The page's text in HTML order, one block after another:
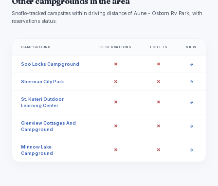
Snoflo-tracked campsites within driving distance of Aune - Osborn Rv Park, with
reservations status.
CAMPGROUND RESERVATIONS TOILETS VIEW
Soo Locks Campground ✗ ✗ →
Sherman City Park ✗ ✗ →
St. Kateri Outdoor
Learning Center
✗ ✗ →
Glenview Cottages And
Campground
✗ ✗ →
Minnow Lake
Campground
✗ ✗ →